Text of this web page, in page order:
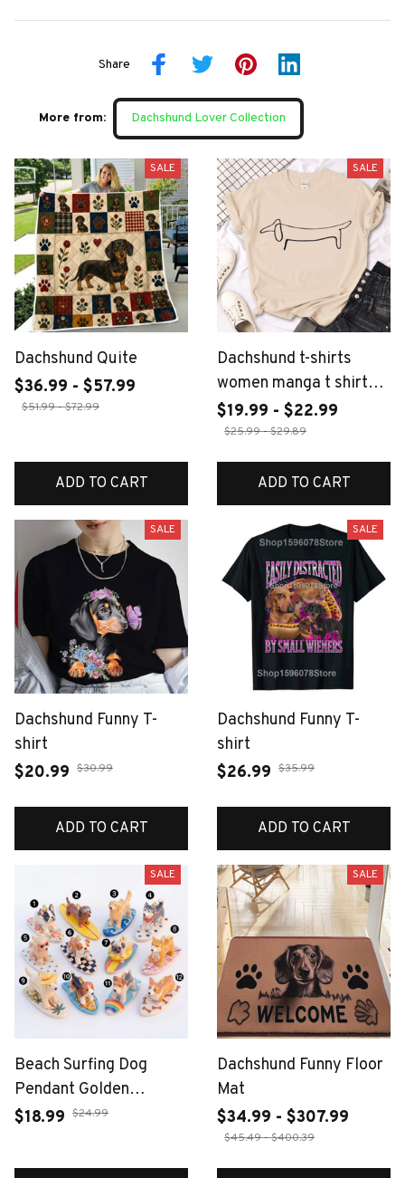
Share
More from: Dachshund Lover Collection
SALE
Dachshund Quite
$36.99 - $57.99
$51.99 - $72.99
ADD TO CART
SALE
Dachshund t-shirts
women manga t shirt
female funny y2k
2000s clothing
$19.99 - $22.99
$25.99 - $29.89
ADD TO CART
SALE
Dachshund Funny T-
shirt
$20.99 $30.99
ADD TO CART
SALE
Dachshund Funny T-
shirt
$26.99 $35.99
ADD TO CART
SALE
Beach Surfing Dog
Pendant Golden
Dachshund Corgi Charm
Making for Necklace
$18.99 $24.99
SALE
Dachshund Funny Floor
Mat
$34.99 - $307.99
$45.49 - $400.39